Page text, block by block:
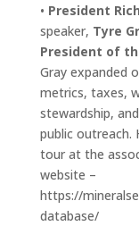
• President
speaker, Tyre
President of
Gray expanded
metrics, taxes,
stewardship, and
public outreach.
tour at the
website –
https://
database/